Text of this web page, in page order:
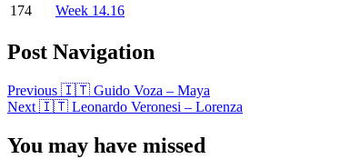
174
Week 14.16
Post Navigation
Previous 🇮🇹 Guido Voza – Maya
Next 🇮🇹 Leonardo Veronesi – Lorenza
You may have missed